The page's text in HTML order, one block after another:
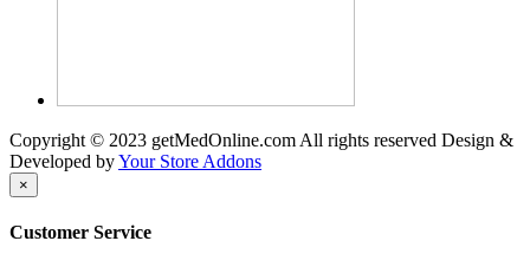
Copyright © 2023 getMedOnline.com All rights reserved Design &
Developed byYour Store Addons
×
Customer Service